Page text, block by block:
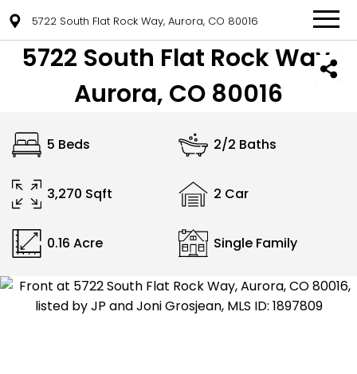
5722 South Flat Rock Way, Aurora, CO 80016
5722 South Flat Rock Way,
Aurora, CO 80016
5 Beds 2/2 Baths
3,270 Sqft 2 Car
0.16 Acre Single Family